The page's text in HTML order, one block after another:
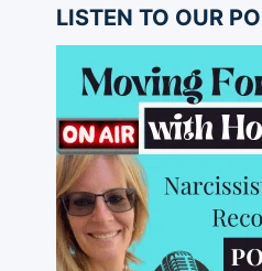
LISTEN TO OUR